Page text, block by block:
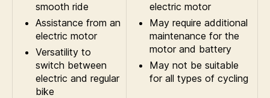
smooth ride
Assistance from an
electric motor
Versatility to
switch between
electric and regular
bike
electric motor
May require additional
maintenance for the
motor and battery
May not be suitable
for all types of cycling